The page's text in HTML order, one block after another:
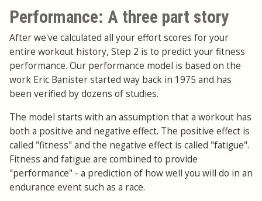
Performance: A three part story
After we've calculated all your effort scores for your
entire workout history, Step 2 is to predict your fitness
performance. Our performance model is based on the
work Eric Banister started way back in 1975 and has
been verified by dozens of studies.
The model starts with an assumption that a workout has
both a positive and negative effect. The positive effect is
called "fitness" and the negative effect is called "fatigue".
Fitness and fatigue are combined to provide
"performance" - a prediction of how well you will do in an
endurance event such as a race.